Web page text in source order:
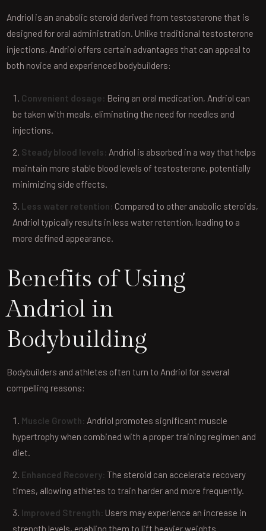
Andriol is an anabolic steroid derived from testosterone that is
designed for oral administration. Unlike traditional testosterone
injections, Andriol offers certain advantages that can appeal to
both novice and experienced bodybuilders:
Convenient dosage: Being an oral medication, Andriol can
be taken with meals, eliminating the need for needles and
injections.
Steady blood levels: Andriol is absorbed in a way that helps
maintain more stable blood levels of testosterone, potentially
minimizing side effects.
Less water retention: Compared to other anabolic steroids,
Andriol typically results in less water retention, leading to a
more defined appearance.
Benefits of Using
Andriol in
Bodybuilding
Bodybuilders and athletes often turn to Andriol for several
compelling reasons:
Muscle Growth: Andriol promotes significant muscle
hypertrophy when combined with a proper training regimen and
diet.
Enhanced Recovery: The steroid can accelerate recovery
times, allowing athletes to train harder and more frequently.
Improved Strength: Users may experience an increase in
strength levels, enabling them to lift heavier weights.